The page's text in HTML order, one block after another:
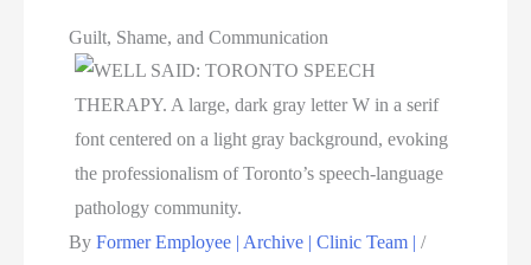
Guilt, Shame, and Communication
ByFormer Employee | Archive | Clinic Team |/